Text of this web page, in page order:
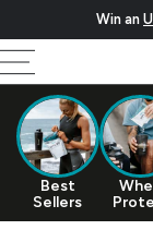
Skip ToWin an
Best
Sellers